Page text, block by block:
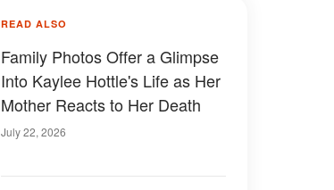
READ ALSO
Family Photos Offer a Glimpse
Into Kaylee Hottle's Life as Her
Mother Reacts to Her Death
July 22, 2026